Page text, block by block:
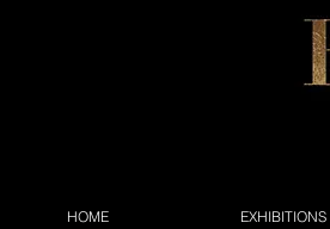
HOME EXHIBITIONS